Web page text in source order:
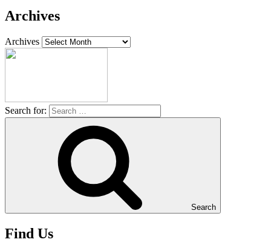
Archives
Archives
Search for:
Search
Find Us